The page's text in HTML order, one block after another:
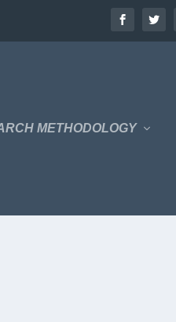
METHODOLOGY